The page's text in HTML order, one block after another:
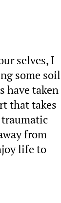
selves, I
some soil
have taken
that takes
traumatic
from
life to